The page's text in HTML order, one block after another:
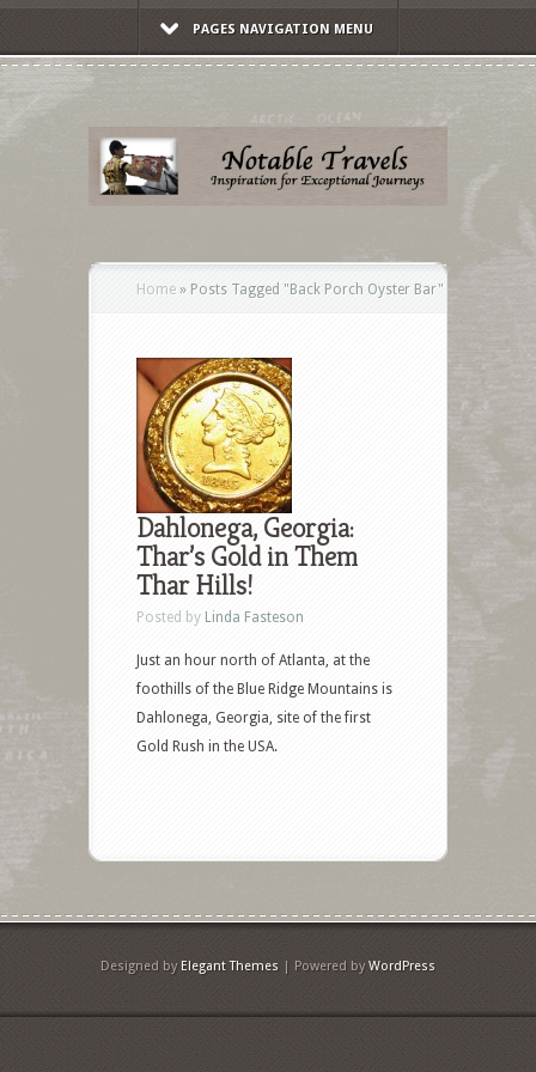
PAGES NAVIGATION MENU
Home » Posts Tagged " Back Porch Oyster Bar"
Dahlonega, Georgia:
Thar’s Gold in Them
Thar Hills!
Posted by Linda Fasteson
Just an hour north of Atlanta, at the
foothills of the Blue Ridge Mountains is
Dahlonega, Georgia, site of the first
Gold Rush in the USA.
Designed by Elegant Themes | Powered byWordPress